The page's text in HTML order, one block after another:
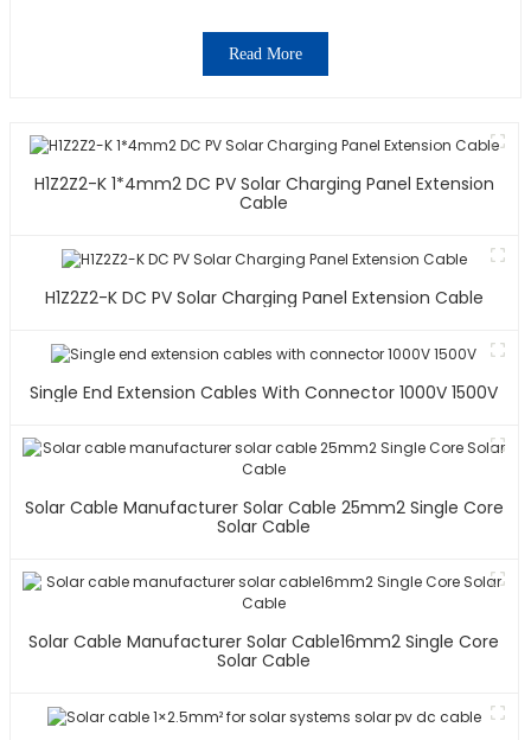
Read More
H1Z2Z2-K 1*4mm2 DC PV Solar Charging Panel Extension
Cable
H1Z2Z2-K DC PV Solar Charging Panel Extension Cable
Single End Extension Cables With Connector 1000V 1500V
Solar Cable Manufacturer Solar Cable 25mm2 Single Core
Solar Cable
Solar Cable Manufacturer Solar Cable16mm2 Single Core
Solar Cable